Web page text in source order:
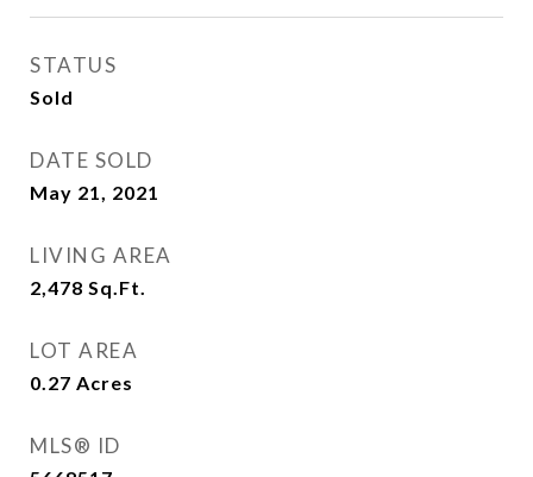
STATUS
Sold
DATE SOLD
May 21, 2021
LIVING AREA
2,478 Sq.Ft.
LOT AREA
0.27 Acres
MLS® ID